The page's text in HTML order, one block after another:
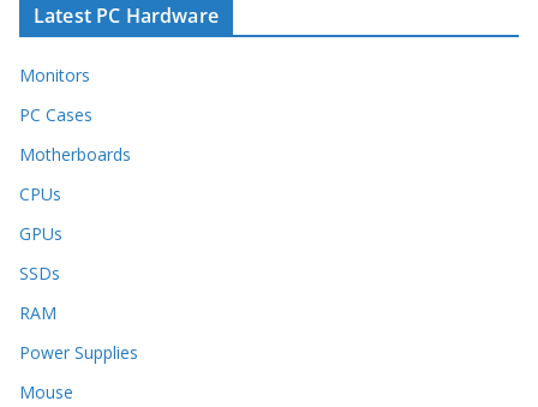
Latest PC Hardware
Monitors
PC Cases
Motherboards
CPUs
GPUs
SSDs
RAM
Power Supplies
Mouse